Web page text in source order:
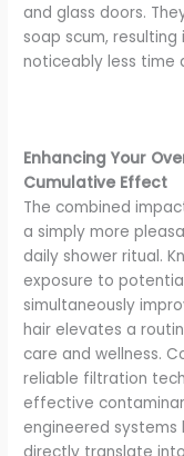
and glass doors.
soap scum,
noticeably less time
Enhancing Your
Cumulative Effect
The combined
a simply more
daily shower ritual.
exposure to
simultaneously
hair elevates a
care and wellness.
reliable filtration
effective
engineered systems